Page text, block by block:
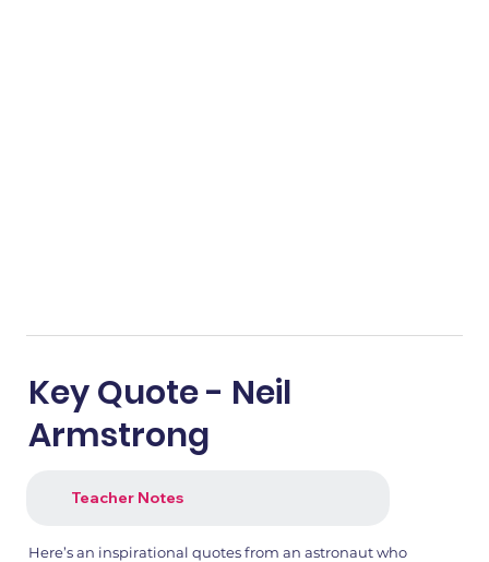
Key Quote - Neil
Armstrong
Teacher Notes
Here’s an inspirational quotes from an astronaut who